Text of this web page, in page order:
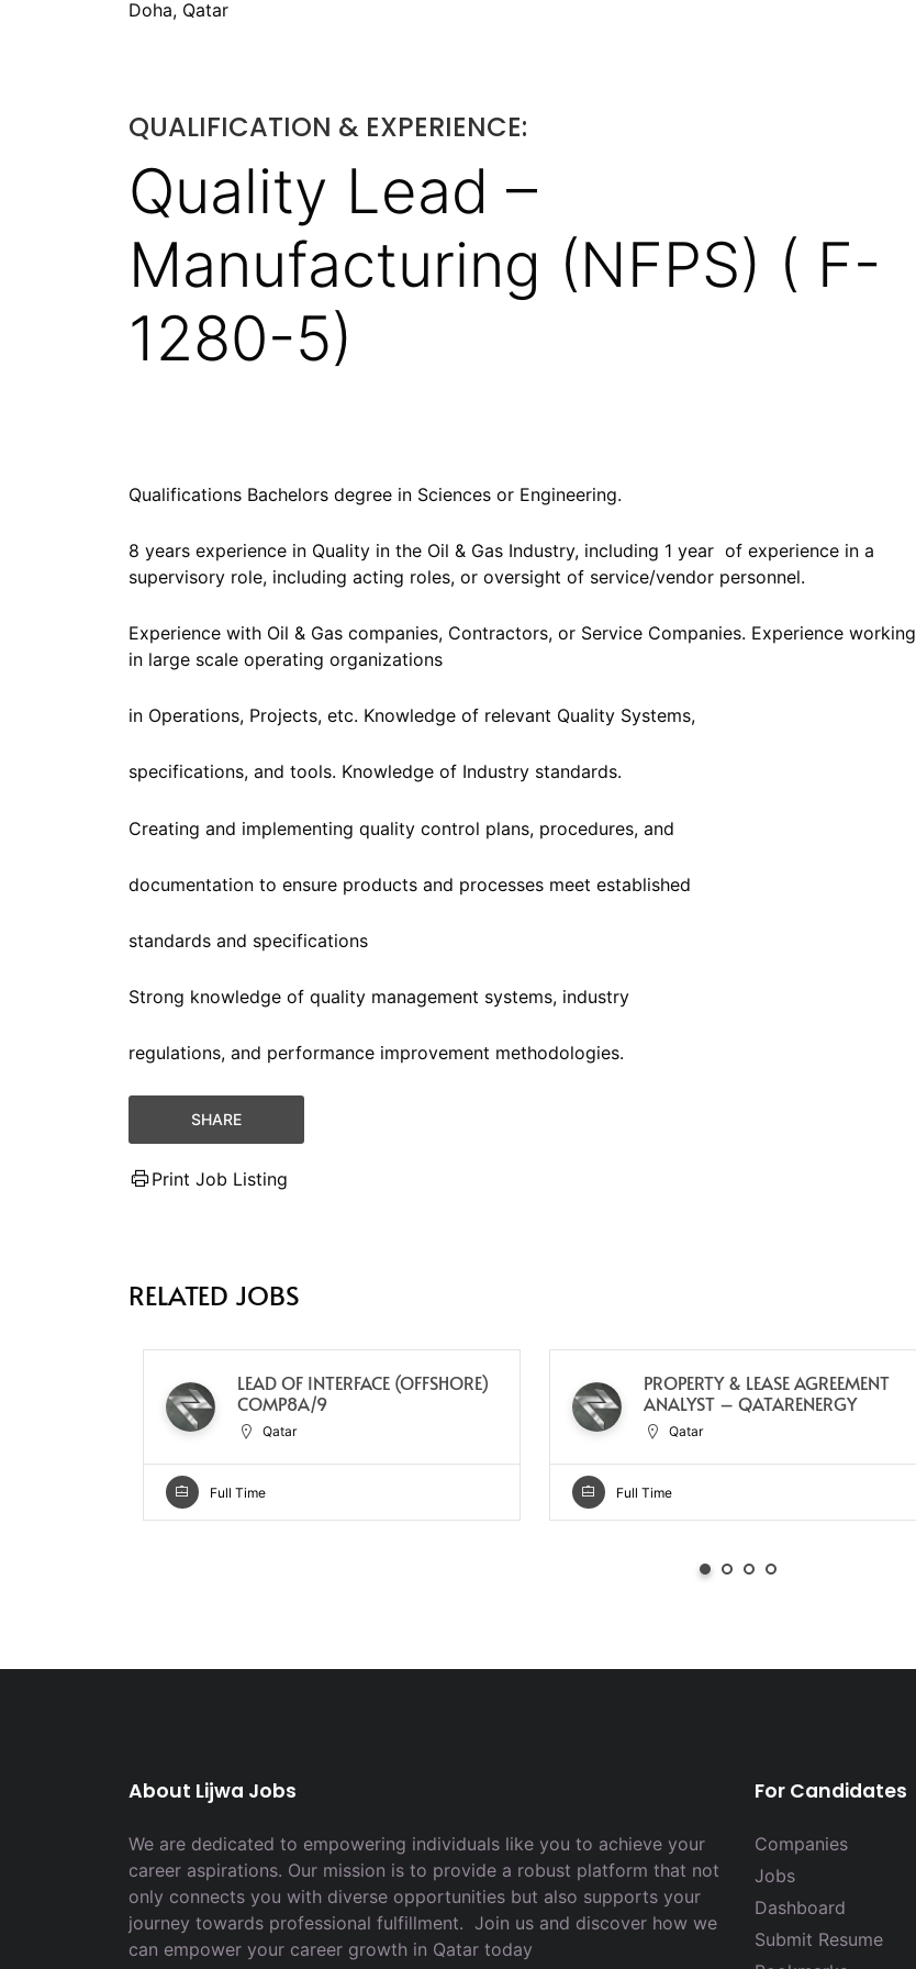
Doha, Qatar
QUALIFICATION & EXPERIENCE:
Quality Lead –
Manufacturing (NFPS) ( F-
1280-5)
Qualifications Bachelors degree in Sciences or Engineering.
8 years experience in Quality in the Oil & Gas Industry, including 1 year of experience in a
supervisory role, including acting roles, or oversight of service/vendor personnel.
Experience with Oil & Gas companies, Contractors, or Service Companies. Experience working
in large scale operating organizations
in Operations, Projects, etc. Knowledge of relevant Quality Systems,
specifications, and tools. Knowledge of Industry standards.
Creating and implementing quality control plans, procedures, and
documentation to ensure products and processes meet established
standards and specifications
Strong knowledge of quality management systems, industry
regulations, and performance improvement methodologies.
SHARE
Print Job Listing
RELATED JOBS
LEAD OF INTERFACE (OFFSHORE)
COMP8A/9
Qatar
Full Time
PROPERTY & LEASE AGREEMENT
ANALYST – QATARENERGY
Qatar
Full Time
About Lijwa Jobs
We are dedicated to empowering individuals like you to achieve your
career aspirations. Our mission is to provide a robust platform that not
only connects you with diverse opportunities but also supports your
journey towards professional fulfillment. Join us and discover how we
can empower your career growth in Qatar today
For Candidates
Companies
Jobs
Dashboard
Submit Resume